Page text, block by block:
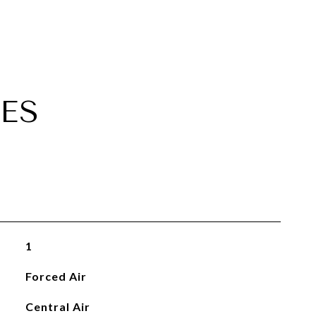
1
Forced Air
Central Air